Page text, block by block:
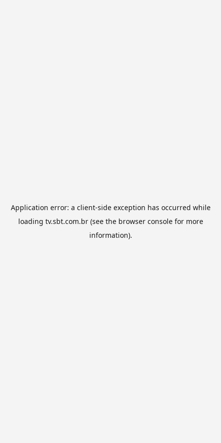
Application error: a client-side exception has occurred while
loading tv.sbt.com.br(see the browser consolefor more
information).